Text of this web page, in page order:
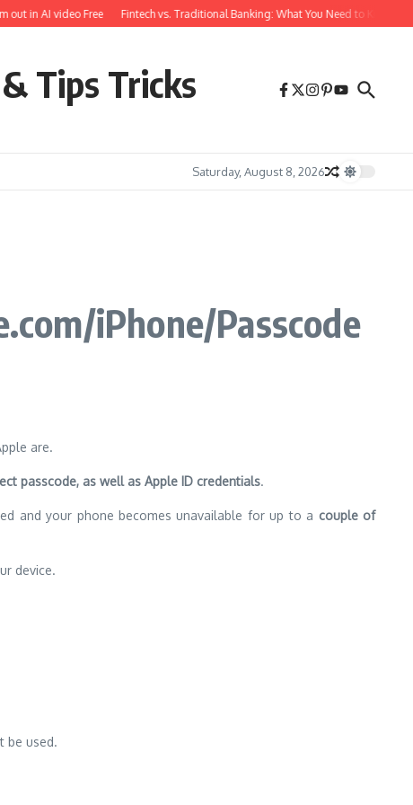
AI video Free Fintech vs. Traditional Banking: What You Need to Know
Tips Tricks
Saturday, August 8, 2026
iPhone/Passcode
are.
passcode, as well as Apple ID credentials.
and your phone becomes unavailable for up to a couple of
device.
be used.